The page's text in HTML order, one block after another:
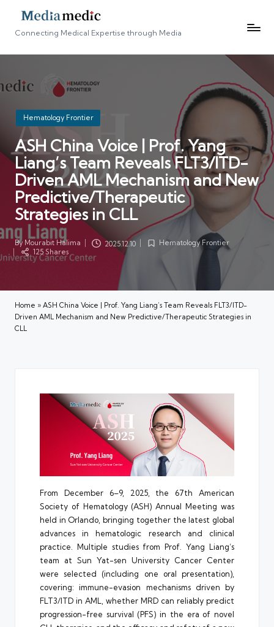
Connecting Medical Expertise through Media
Posted
in
Hematology Frontier
ASH China Voice | Prof. Yang
Liang’s Team Reveals FLT3/ITD-
Driven AML Mechanism and New
Predictive/Therapeutic
Strategies in CLL
Posted
by
By Mourabit Halima 2025.12.10
PostedHematology Frontier
125 Shares
Home » ASH China Voice | Prof. Yang Liang’s Team Reveals FLT3/ITD-
Driven AML Mechanism and New Predictive/Therapeutic Strategies in
CLL
From December 6–9, 2025, the 67th American
Society of Hematology (ASH) Annual Meeting was
held in Orlando, bringing together the latest global
advances in hematologic research and clinical
practice. Multiple studies from Prof. Yang Liang’s
team at Sun Yat-sen University Cancer Center
were selected (including one oral presentation),
covering: immune-evasion mechanisms driven by
FLT3/ITD in AML, whether MRD can reliably predict
progression-free survival (PFS) in the era of novel